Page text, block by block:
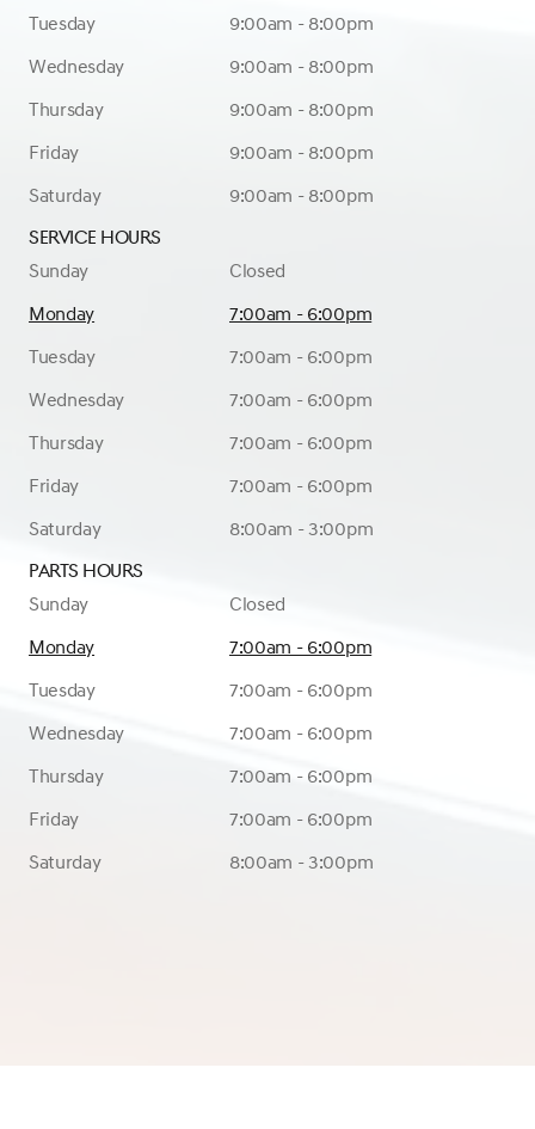
Tuesday
9:00am - 8:00pm
Wednesday
9:00am - 8:00pm
Thursday
9:00am - 8:00pm
Friday
9:00am - 8:00pm
Saturday
9:00am - 8:00pm
Service Hours
Sunday
Closed
Monday
7:00am - 6:00pm
Tuesday
7:00am - 6:00pm
Wednesday
7:00am - 6:00pm
Thursday
7:00am - 6:00pm
Friday
7:00am - 6:00pm
Saturday
8:00am - 3:00pm
Parts Hours
Sunday
Closed
Monday
7:00am - 6:00pm
Tuesday
7:00am - 6:00pm
Wednesday
7:00am - 6:00pm
Thursday
7:00am - 6:00pm
Friday
7:00am - 6:00pm
Saturday
8:00am - 3:00pm